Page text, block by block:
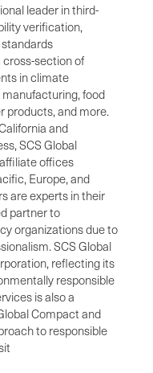
leader in third-
verification,
section of
in climate
food
products, and more.
and
SCS Global
offices
Europe, and
are experts in their
partner to
organizations due to
SCS Global
reflecting its
responsible
is also a
Compact and
to responsible